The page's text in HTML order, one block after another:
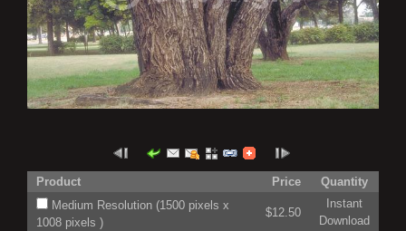
Product Price
Quantity
Medium Resolution (1500 pixels x
1008 pixels )
$12.50
Instant
Download